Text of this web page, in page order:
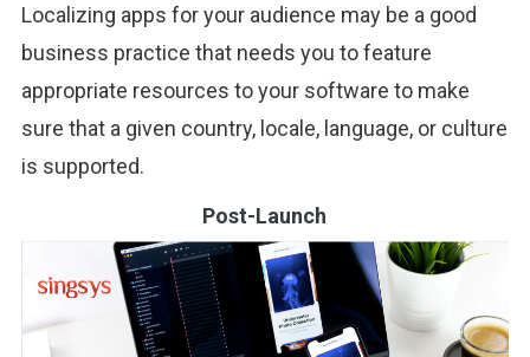
Localizing apps for your audience may be a good
business practice that needs you to feature
appropriate resources to your software to make
sure that a given country, locale, language, or culture
is supported.
Post-Launch